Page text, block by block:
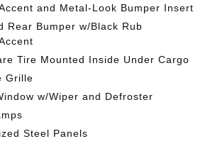
and Metal-Look Bumper Insert
Rear Bumper w/Black Rub
Tire Mounted Inside Under Cargo
Grille
w/Wiper and Defroster
Steel Panels